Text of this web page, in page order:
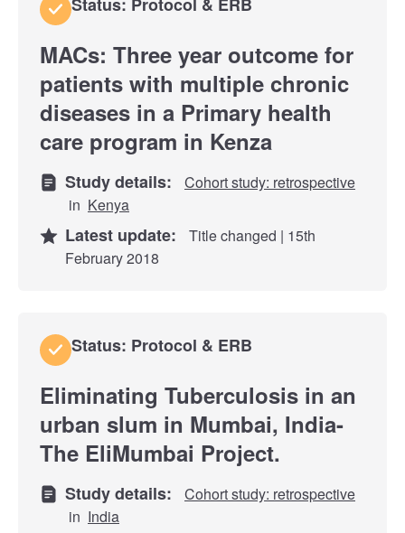
MACs: Three year outcome for
patients with multiple chronic
diseases in a Primary health
care program in Kenza
Study details:
Cohort study: retrospective
in Kenya
Latest update:
Title changed | 15th
February 2018
Status: Protocol & ERB
Eliminating Tuberculosis in an
urban slum in Mumbai, India-
The EliMumbai Project.
Study details:
Cohort study: retrospective
in India